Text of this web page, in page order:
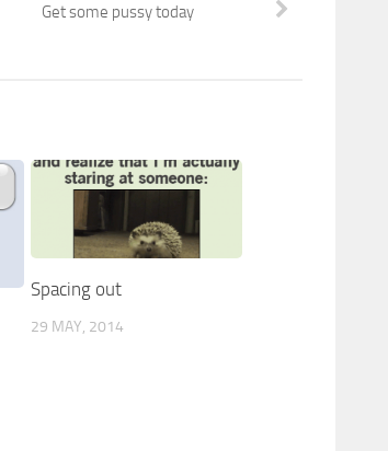
Get some pussy today
Spacing out
29 MAY, 2014